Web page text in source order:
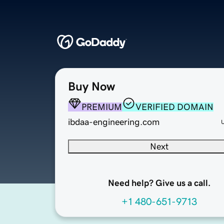
Buy Now
PREMIUM
VERIFIED DOMAIN
ibdaa-engineering.com
Next
Need help? Give us a call.
+1 480-651-9713